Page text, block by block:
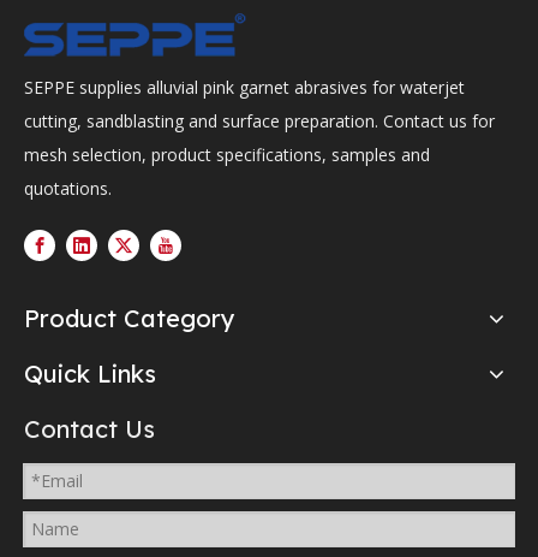
SEPPE supplies alluvial pink garnet abrasives for waterjet
cutting, sandblasting and surface preparation. Contact us for
mesh selection, product specifications, samples and
quotations.
Product Category
Quick Links
Contact Us